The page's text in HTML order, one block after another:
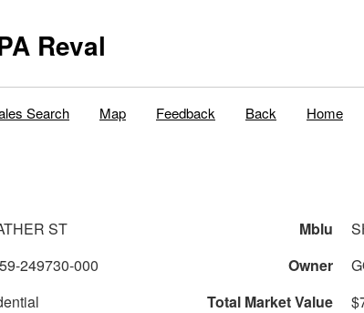
Reval
Search Map Feedback Back Home
ST Mblu
249730-000 Owner
Total Market Value